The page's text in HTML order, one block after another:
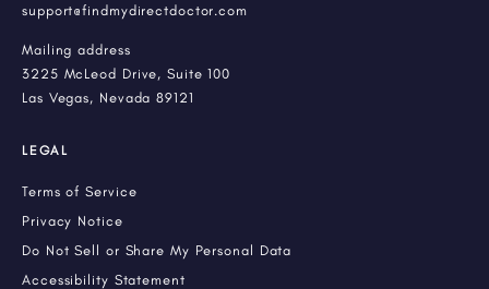
support@findmydirectdoctor.com
Mailing address
3225 McLeod Drive, Suite 100
Las Vegas, Nevada 89121
LEGAL
Terms of Service
Privacy Notice
Do Not Sell or Share My Personal Data
Accessibility Statement